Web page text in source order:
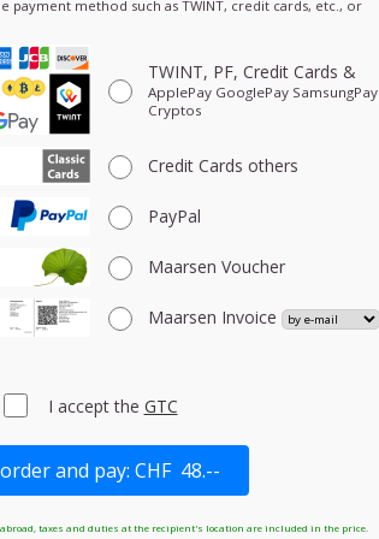
payment method such as TWINT, credit cards, etc., or
TWINT, PF, Credit Cards &
ApplePay GooglePay SamsungPay
Cryptos
Credit Cards others
PayPal
Maarsen Voucher
Maarsen Invoice
I accept the GTC
taxes and duties at the recipient's location are included in the price.